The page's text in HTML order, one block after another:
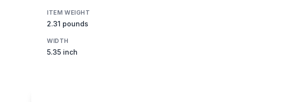
ITEM WEIGHT
2.31 pounds
WIDTH
5.35 inch